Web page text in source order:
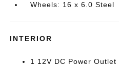
Wheels: 16 x 6.0 Steel
INTERIOR
1 12V DC Power Outlet